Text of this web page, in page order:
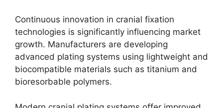
Continuous innovation in cranial fixation
technologies is significantly influencing market
growth. Manufacturers are developing
advanced plating systems using lightweight and
biocompatible materials such as titanium and
bioresorbable polymers.